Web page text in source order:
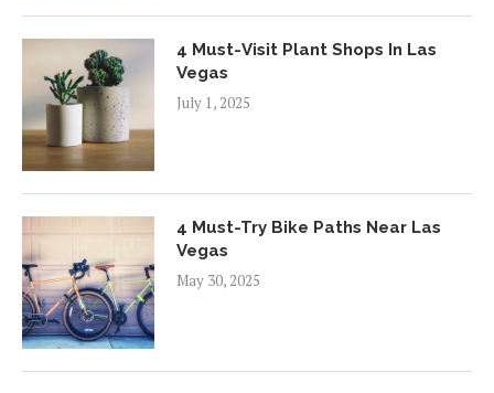
4 Must-Visit Plant Shops In Las
Vegas
July 1, 2025
4 Must-Try Bike Paths Near Las
Vegas
May 30, 2025